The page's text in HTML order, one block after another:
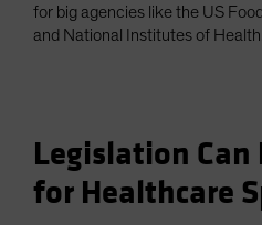
for big agencies like the US
and National Institutes of Health.
Legislation Can
for Healthcare